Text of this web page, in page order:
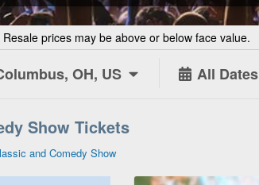
Resale prices may be above or below face value.
OH, US All Dates
Show Tickets
and Comedy Show